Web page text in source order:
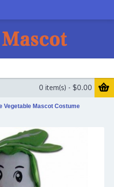
0 item(s) - $0.00
Vegetable Mascot Costume